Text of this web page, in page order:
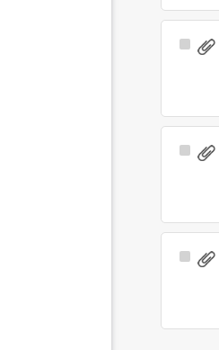
Select
Select
Select